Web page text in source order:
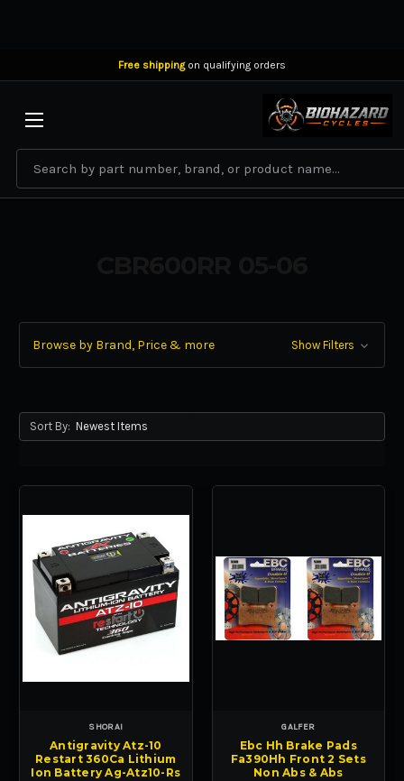
Free shippingon qualifying orders
BIOHAZARD CYCLES
Browse by Brand, Price & more Show Filters
Sort By:
SHORAI
Antigravity Atz-10
Restart 360Ca Lithium
Ion Battery Ag-Atz10-Rs
GALFER
Ebc Hh Brake Pads
Fa390Hh Front 2 Sets
Non Abs & Abs